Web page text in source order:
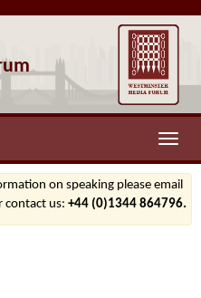
Toggle
on speaking please email
contact us: +44 (0)1344 864796.